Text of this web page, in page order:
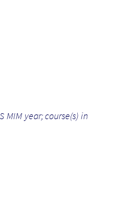
MIM year; course(s) in